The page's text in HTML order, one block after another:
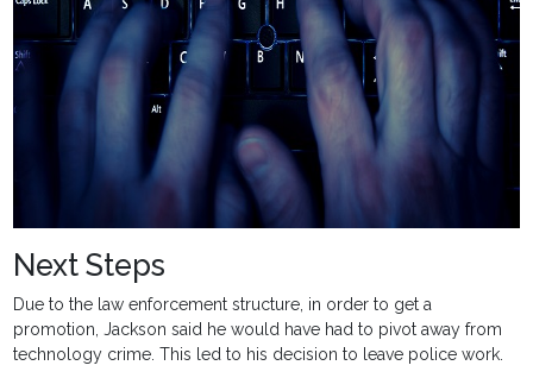
Next Steps
Due to the law enforcement structure, in order to get a
promotion, Jackson said he would have had to pivot away from
technology crime. This led to his decision to leave police work.